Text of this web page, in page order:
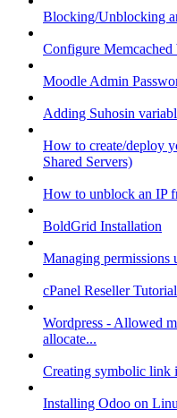
Blocking/Unblocking
Configure
Moodle Admin
Adding Suhosin
How to create/deploy
Shared Servers)
How to unblock an IP
BoldGrid Installation
Managing permissions
cPanel Reseller
Wordpress - Allowed
allocate...
Creating symbolic link
Installing Odoo on